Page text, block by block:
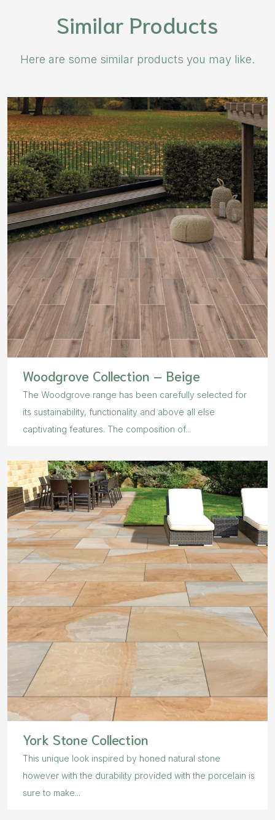
Similar Products
Here are some similar products you may like.
Woodgrove Collection – Beige
The Woodgrove range has been carefully selected for
its sustainability, functionality and above all else
captivating features. The composition of...
York Stone Collection
This unique look inspired by honed natural stone
however with the durability provided with the porcelain is
sure to make...